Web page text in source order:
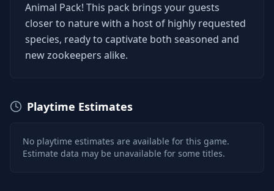
Animal Pack! This pack brings your guests
closer to nature with a host of highly requested
species, ready to captivate both seasoned and
new zookeepers alike.
Playtime Estimates
No playtime estimates are available for this game.
Estimate data may be unavailable for some titles.